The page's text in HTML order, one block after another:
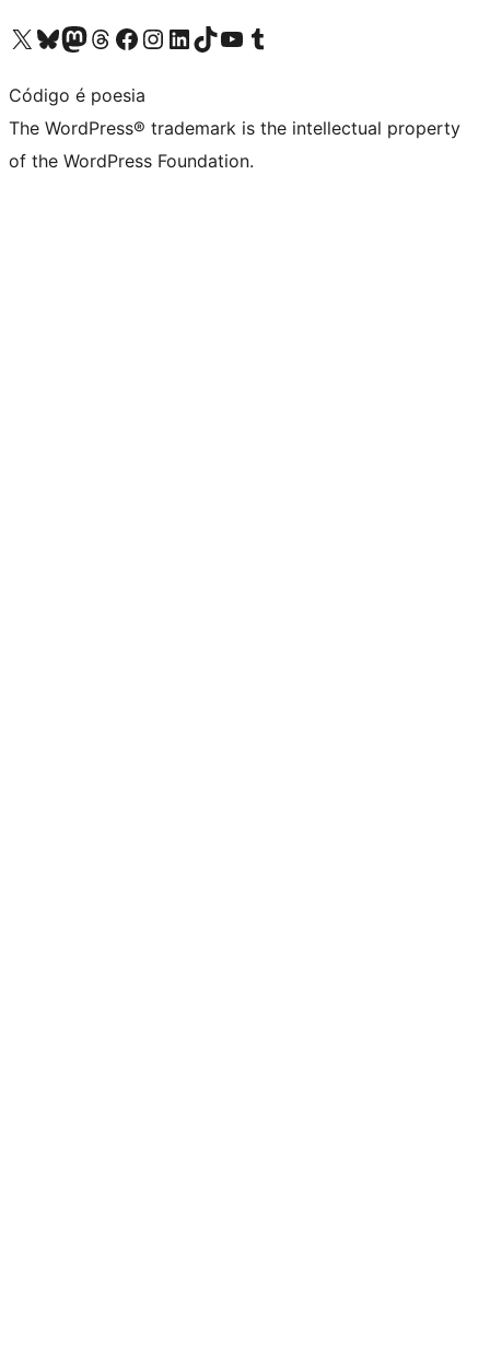
Visit our X (formerly Twitter) account
Visit our Bluesky account
Visit our Mastodon account
Visit our Threads account
Visit our Facebook page
Visit our Instagram account
Visit our LinkedIn account
Visit our TikTok account
Visit our YouTube channel
Visit our Tumblr account
Código é poesia
The WordPress® trademark is the intellectual property
of the WordPress Foundation.